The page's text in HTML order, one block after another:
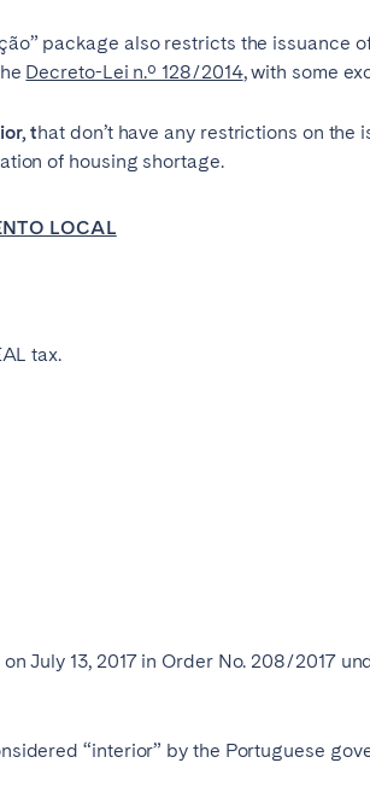
package also restricts the issuance
Decreto-Lei n.º 128/2014, with some
thatdon’t have any restrictions on the
of housing shortage.
LOCAL
tax.
July 13, 2017 in Order No. 208/2017
“interior” by the Portuguese
Close